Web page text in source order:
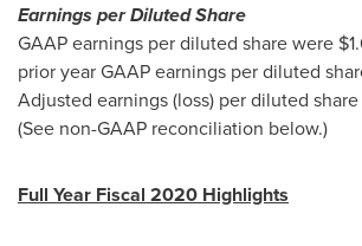
Earnings per Diluted Share
GAAP earnings per diluted share were
prior year GAAP earnings per diluted
Adjusted earnings (loss) per diluted
(See non-GAAP reconciliation below.)
Full Year Fiscal 2020 Highlights